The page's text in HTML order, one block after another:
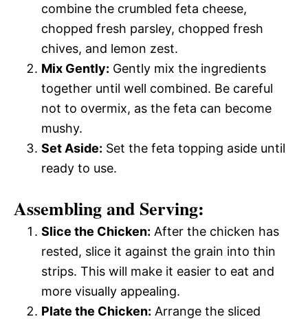
combine the crumbled feta cheese,
chopped fresh parsley, chopped fresh
chives, and lemon zest.
Mix Gently: Gently mix the ingredients
together until well combined. Be careful
not to overmix, as the feta can become
mushy.
Set Aside: Set the feta topping aside until
ready to use.
Assembling and Serving:
Slice the Chicken: After the chicken has
rested, slice it against the grain into thin
strips. This will make it easier to eat and
more visually appealing.
Plate the Chicken: Arrange the sliced